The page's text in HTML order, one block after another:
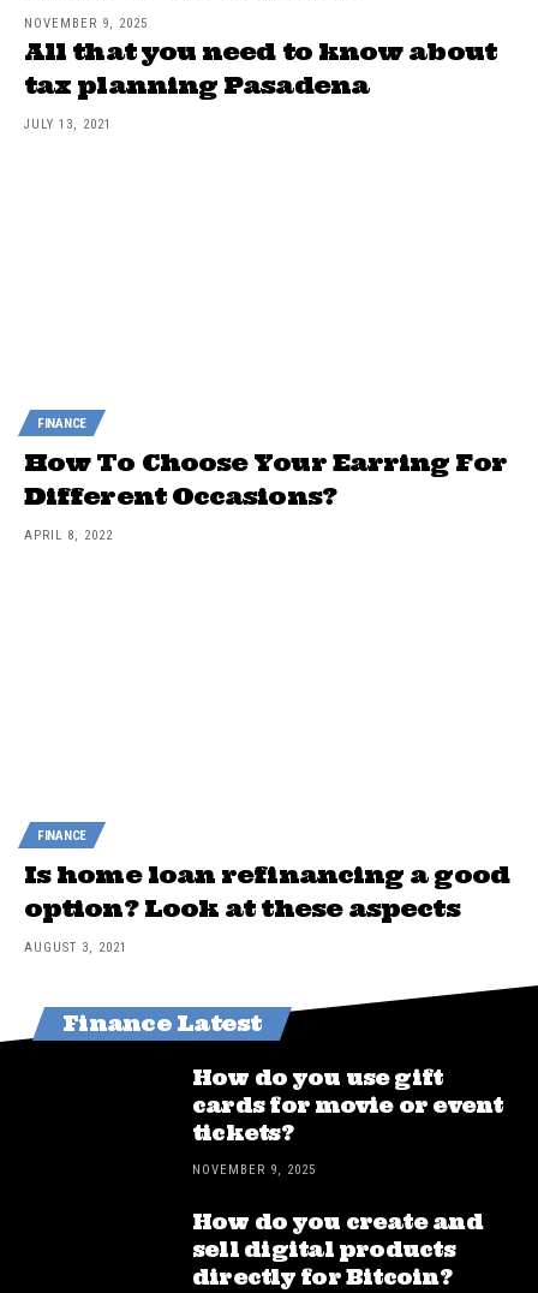
NOVEMBER 9, 2025
All that you need to know about
tax planning Pasadena
JULY 13, 2021
FINANCE
How To Choose Your Earring For
Different Occasions?
APRIL 8, 2022
FINANCE
Is home loan refinancing a good
option? Look at these aspects
AUGUST 3, 2021
Finance Latest
How do you use gift
cards for movie or event
tickets?
NOVEMBER 9, 2025
How do you create and
sell digital products
directly for Bitcoin?